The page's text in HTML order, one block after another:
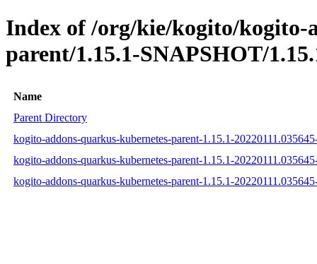
Index of /org/kie/kogito/kogito-
parent/1.15.1-SNAPSHOT/
Name
Parent Directory
kogito-addons-quarkus-kubernetes-parent-1.15.1-
kogito-addons-quarkus-kubernetes-parent-1.15.1-
kogito-addons-quarkus-kubernetes-parent-1.15.1-